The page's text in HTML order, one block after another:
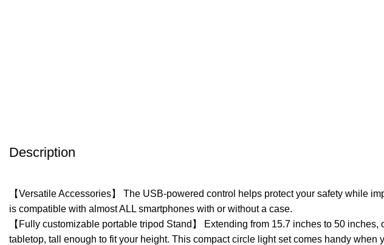
Description
【Versatile Accessories】 The USB-powered control helps protect your safety while
is compatible with almost ALL smartphones with or without a case.
【Fully customizable portable tripod Stand】 Extending from 15.7 inches to 50
tabletop, tall enough to fit your height. This compact circle light set comes handy